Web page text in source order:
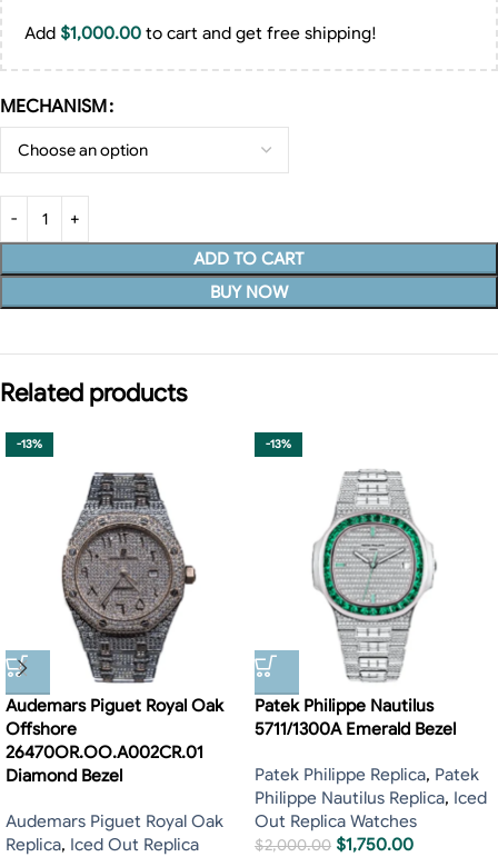
Add $1,000.00 to cart and get free shipping!
MECHANISM
ADD TO CART
BUY NOW
Related products
-13%
Audemars Piguet Royal Oak
Offshore
26470OR.OO.A002CR.01
Diamond Bezel
Audemars Piguet Royal Oak
Replica, Iced Out Replica
-13%
Patek Philippe Nautilus
5711/1300A Emerald Bezel
Patek Philippe Replica, Patek
Philippe Nautilus Replica, Iced
Out Replica Watches
$2,000.00 $1,750.00